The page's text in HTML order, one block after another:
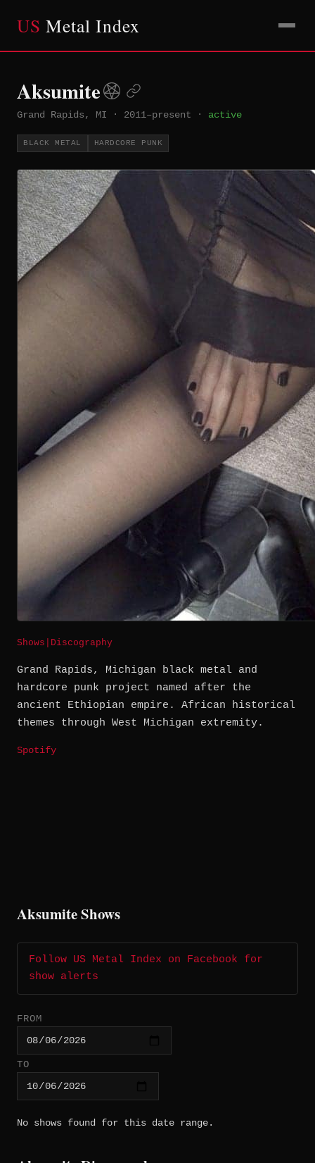
US Metal Index
Aksumite
Grand Rapids, MI · 2011–present · active
BLACK METAL HARDCORE PUNK
Shows Discography
Grand Rapids, Michigan black metal and
hardcore punk project named after the
ancient Ethiopian empire. African historical
themes through West Michigan extremity.
Spotify
Aksumite Shows
Follow US Metal Index on Facebook for
show alerts
FROM
TO
No shows found for this date range.